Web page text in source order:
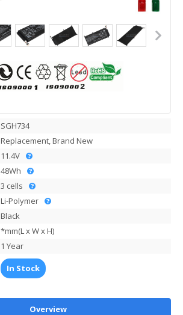
SGH734
Replacement, Brand New
11.4V
48Wh
3 cells
Li-Polymer
Black
*mm(L x W x H)
1 Year
In Stock
Overview